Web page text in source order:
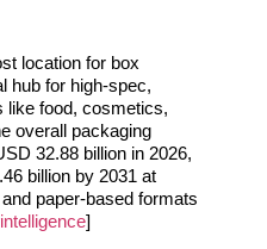
location for box
hub for high‑spec,
like food, cosmetics,
overall packaging
32.88 billion in 2026,
billion by 2031 at
paper‑based formats
]